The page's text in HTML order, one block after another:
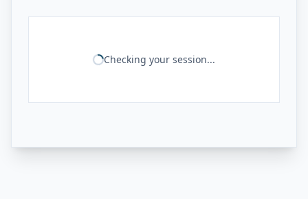
Checking your session...